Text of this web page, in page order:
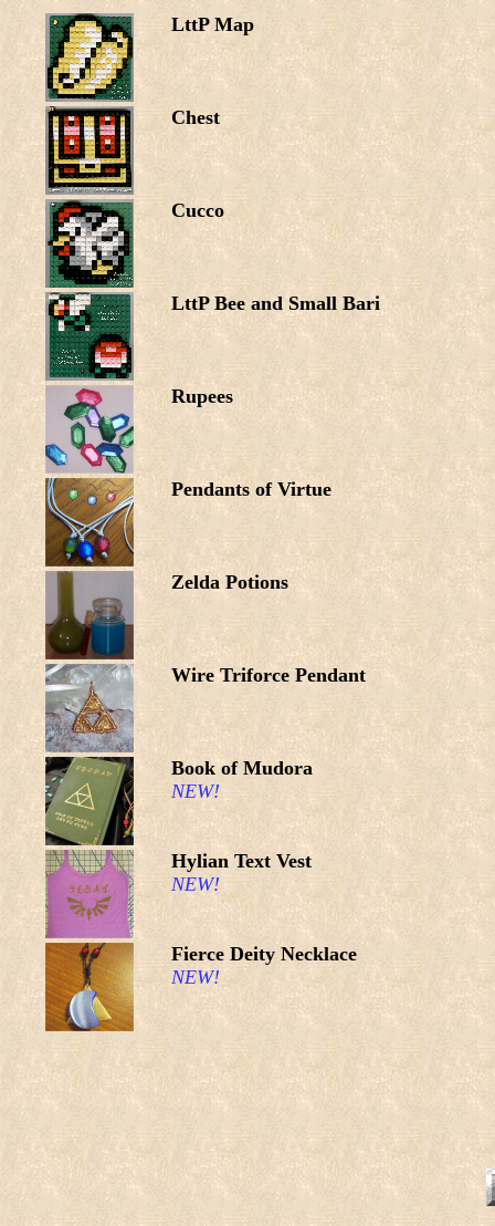
LttP Map
Chest
Cucco
LttP Bee and Small Bari
Rupees
Pendants of Virtue
Zelda Potions
Wire Triforce Pendant
Book of Mudora
NEW!
Hylian Text Vest
NEW!
Fierce Deity Necklace
NEW!